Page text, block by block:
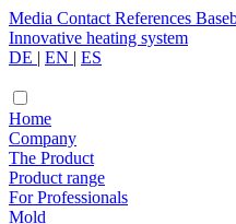
Media Contact References
Innovative heating system
DE | EN | ES
Home
Company
The Product
Product range
For Professionals
Mold